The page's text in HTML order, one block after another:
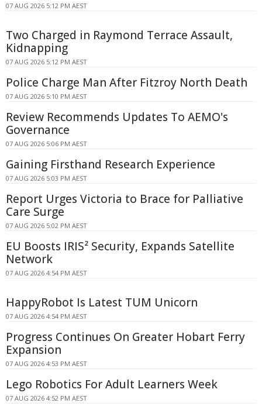
07 AUG 2026 5:12 PM AEST
Two Charged in Raymond Terrace Assault,
Kidnapping
07 AUG 2026 5:12 PM AEST
Police Charge Man After Fitzroy North Death
07 AUG 2026 5:10 PM AEST
Review Recommends Updates To AEMO's
Governance
07 AUG 2026 5:06 PM AEST
Gaining Firsthand Research Experience
07 AUG 2026 5:03 PM AEST
Report Urges Victoria to Brace for Palliative
Care Surge
07 AUG 2026 5:02 PM AEST
EU Boosts IRIS² Security, Expands Satellite
Network
07 AUG 2026 4:54 PM AEST
HappyRobot Is Latest TUM Unicorn
07 AUG 2026 4:54 PM AEST
Progress Continues On Greater Hobart Ferry
Expansion
07 AUG 2026 4:53 PM AEST
Lego Robotics For Adult Learners Week
07 AUG 2026 4:52 PM AEST